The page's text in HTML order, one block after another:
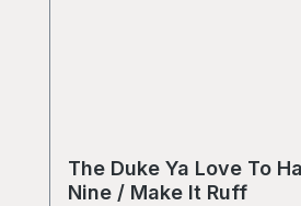
The Duke Ya Love To
Nine / Make It Ruff